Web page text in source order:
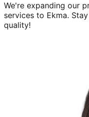
We're expanding our
services to Ekma.
quality!